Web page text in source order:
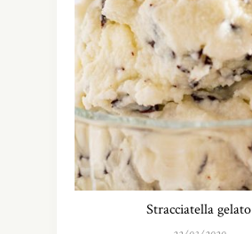
Stracciatella gelato